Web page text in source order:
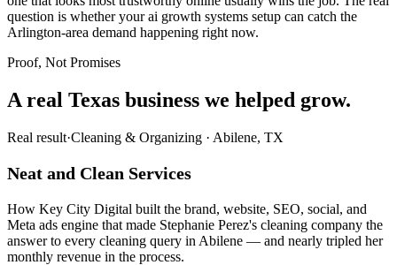
question is whether your ai growth systems setup can catch the
Arlington-area demand happening right now.
Proof, Not Promises
A real Texas business we helped grow.
Real result·Cleaning & Organizing · Abilene, TX
Neat and Clean Services
How Key City Digital built the brand, website, SEO, social, and
Meta ads engine that made Stephanie Perez's cleaning company the
answer to every cleaning query in Abilene — and nearly tripled her
monthly revenue in the process.